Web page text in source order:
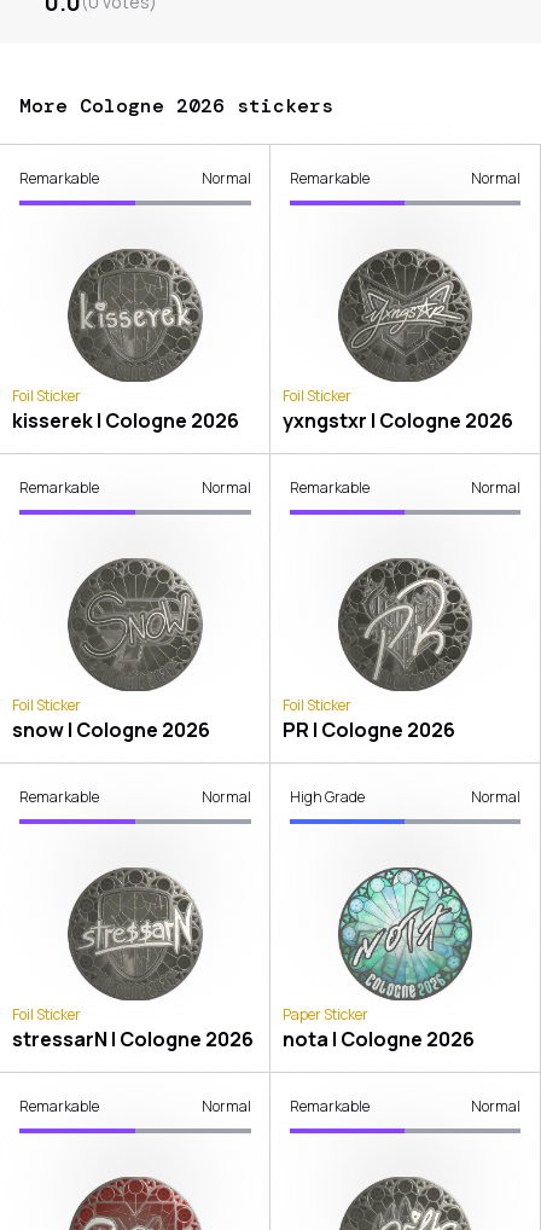
More Cologne 2026 stickers
Remarkable Normal
Foil Sticker
kisserek | Cologne 2026
Remarkable Normal
Foil Sticker
yxngstxr | Cologne 2026
Remarkable Normal
Foil Sticker
snow | Cologne 2026
Remarkable Normal
Foil Sticker
PR | Cologne 2026
Remarkable Normal
Foil Sticker
stressarN | Cologne 2026
High Grade Normal
Paper Sticker
nota | Cologne 2026
Remarkable Normal Remarkable Normal